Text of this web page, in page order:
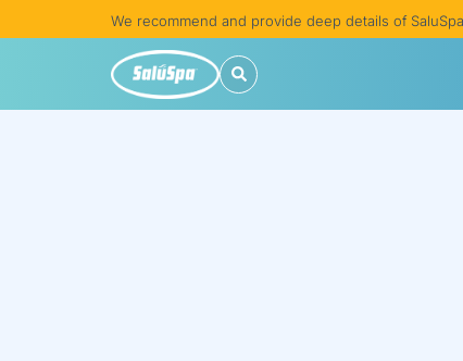
We recommend and provide deep details of